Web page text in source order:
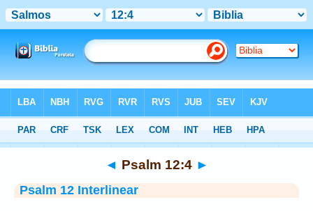
Interlinear > Psalm 12:4
◄ Psalm 12:4 ►
Psalm 12 Interlinear